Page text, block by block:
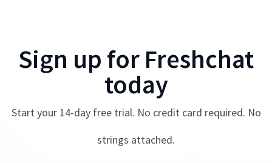
Sign up for Freshchat
today
Start your 14-day free trial. No credit card required. No
strings attached.